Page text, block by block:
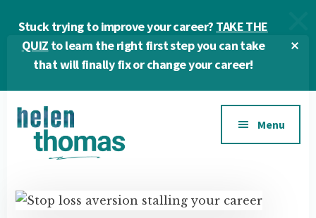
content
primary
sidebar
footer
Stuck trying to improve your career? TAKE THE
QUIZ to learn the right first step you can take
that will finally fix or change your career!
Additional
menu
Thomas
|
confident
career
Menu